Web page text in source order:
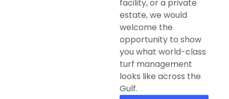
facility, or a private
estate, we would
welcome the
opportunity to show
you what world-class
turf management
looks like across the
Gulf.